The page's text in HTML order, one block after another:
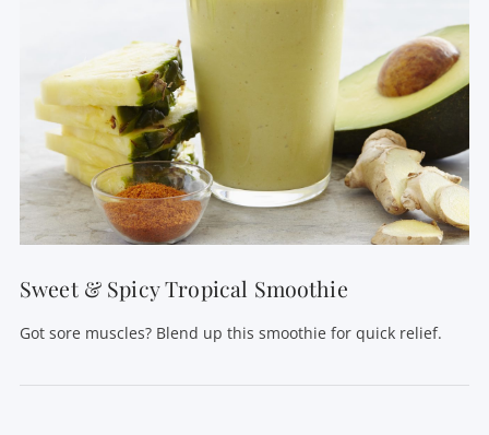
VIEW POST
Sweet & Spicy Tropical Smoothie
Got sore muscles? Blend up this smoothie for quick relief.